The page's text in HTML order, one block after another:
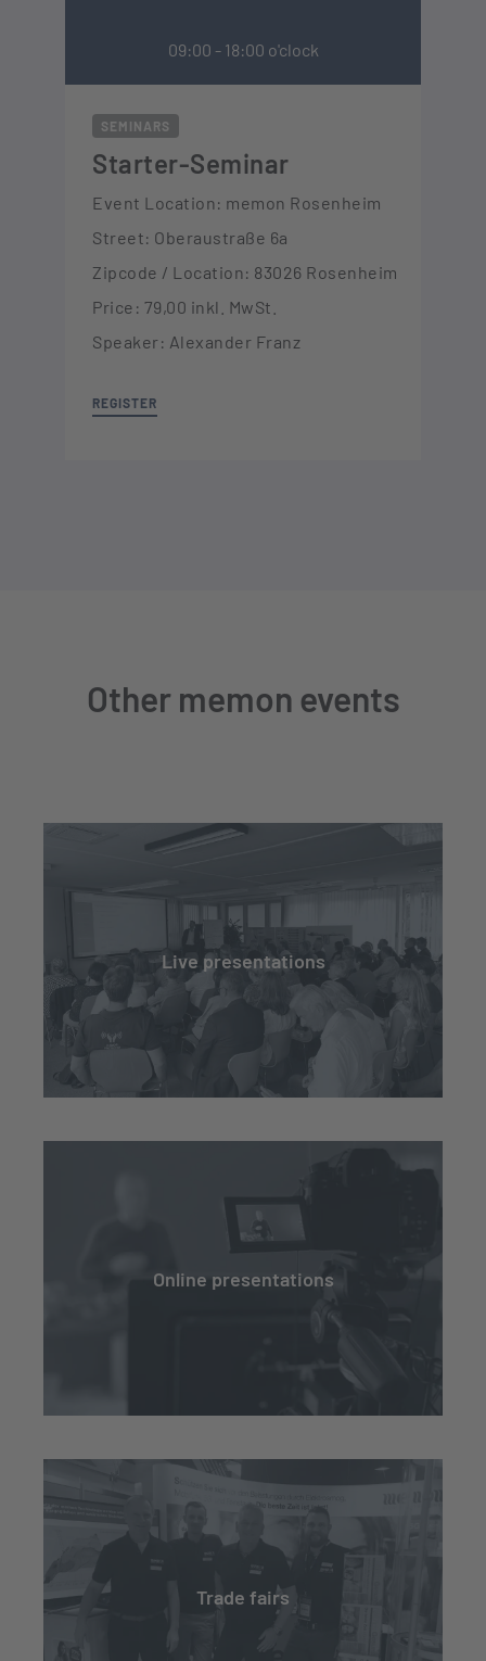
09:00 - 18:00 o'clock
SEMINARS
Starter-Seminar
Event Location: memon Rosenheim
Street: Oberaustraße 6a
Zipcode / Location: 83026 Rosenheim
Price: 79,00 inkl. MwSt.
Speaker: Alexander Franz
REGISTER
Other memon events
Live presentations
Online presentations
Trade fairs